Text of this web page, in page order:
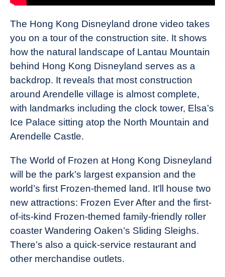
The Hong Kong Disneyland drone video takes
you on a tour of the construction site. It shows
how the natural landscape of Lantau Mountain
behind Hong Kong Disneyland serves as a
backdrop. It reveals that most construction
around Arendelle village is almost complete,
with landmarks including the clock tower, Elsa’s
Ice Palace sitting atop the North Mountain and
Arendelle Castle.
The World of Frozen at Hong Kong Disneyland
will be the park’s largest expansion and the
world’s first Frozen-themed land. It’ll house two
new attractions: Frozen Ever After and the first-
of-its-kind Frozen-themed family-friendly roller
coaster Wandering Oaken’s Sliding Sleighs.
There’s also a quick-service restaurant and
other merchandise outlets.